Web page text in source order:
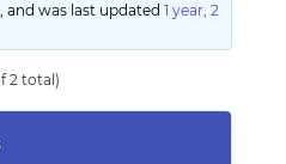
and was last updated 1 year, 2
2 total)